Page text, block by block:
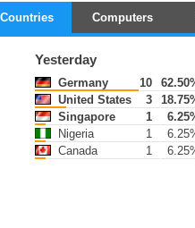
Countries Computers
Yesterday
Germany 10
United States
3
Singapore
1
Nigeria
1
Canada
1